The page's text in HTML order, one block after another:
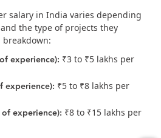
salary in India varies depending
the type of projects they
breakdown:
experience): ₹3 to ₹5 lakhs per
experience): ₹5 to ₹8 lakhs per
of experience): ₹8 to ₹15 lakhs per